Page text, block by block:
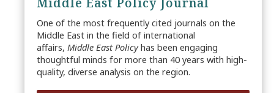
One of the most frequently cited journals on the
Middle East in the field of international
affairs, Middle East Policyhas been engaging
thoughtful minds for more than 40 years with high-
quality, diverse analysis on the region.